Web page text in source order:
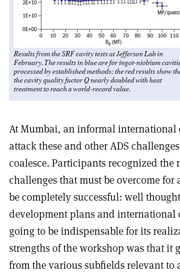
At Mumbai, an informal international
attack these and other ADS
coalesce. Participants recognized the
challenges that must be overcome for
be completely successful: well
development plans and international
going to be indispensable for its
strengths of the workshop was that it
from the various subfields relevant to